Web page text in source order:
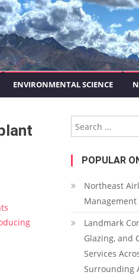
ENVIRONMENTAL SCIENCE
POPULAR
Northeast
Management
Landmark
Glazing, and
Services
Surrounding